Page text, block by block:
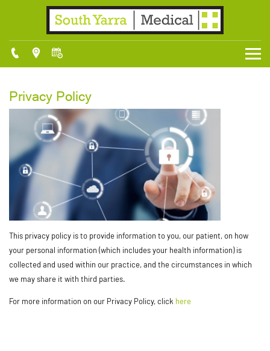
Privacy Policy
This privacy policy is to provide information to you, our patient, on how
your personal information (which includes your health information) is
collected and used within our practice, and the circumstances in which
we may share it with third parties.
For more information on our Privacy Policy, click here